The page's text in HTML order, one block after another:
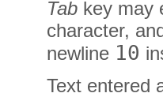
Tab key may
character,
newline 10
Text entered